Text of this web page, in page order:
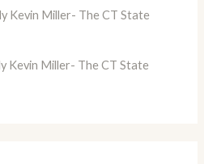
Kevin Miller- The CT State
Kevin Miller- The CT State